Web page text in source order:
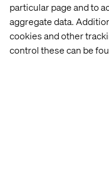
particular page and to
aggregate data.
cookies and other
control these can be
A warning: Tackling
to high levels of
mature companies
quick wins to build